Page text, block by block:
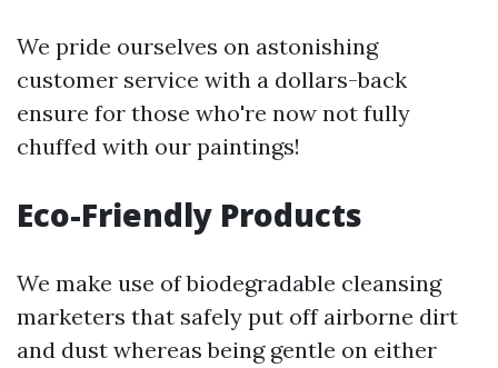
We pride ourselves on astonishing
customer service with a dollars-back
ensure for those who're now not fully
chuffed with our paintings!
Eco-Friendly Products
We make use of biodegradable cleansing
marketers that safely put off airborne dirt
and dust whereas being gentle on either